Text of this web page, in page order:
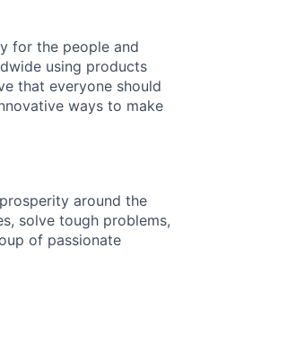
for the people and
using products
that everyone should
ways to make
around the
solve tough problems,
of passionate